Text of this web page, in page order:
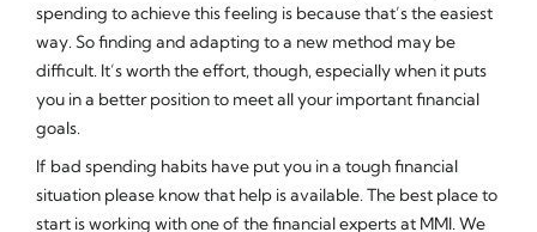
spending to achieve this feeling is because that’s the easiest
way. So finding and adapting to a new method may be
difficult. It’s worth the effort, though, especially when it puts
you in a better position to meet all your important financial
goals.
If bad spending habits have put you in a tough financial
situation please know that help is available. The best place to
start is working with one of the financial experts at MMI. We